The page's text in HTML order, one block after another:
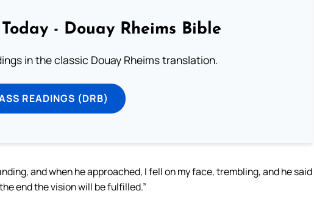
- Douay Rheims Bible
in the classic Douay Rheims translation.
READINGS (DRB)
and when he approached, I fell on my face, trembling, and he said
end the vision will be fulfilled.”